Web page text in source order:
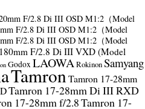
F/2.8 Di III OSD M1:2（Model
F/2.8 Di III OSD M1:2（Model
F/2.8 Di III OSD M1:2（Model
F/2.8 Di III VXD (Model
GodoxLAOWARokinonSamyang
TamronTamron 17-28mm
Tamron 17-28mm Di III RXD
17-28mm f/2.8Tamron 17-